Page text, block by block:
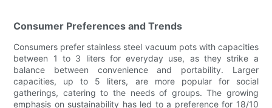
Consumer Preferences and Trends
Consumers prefer stainless steel vacuum pots with capacities
between 1 to 3 liters for everyday use, as they strike a
balance between convenience and portability. Larger
capacities, up to 5 liters, are more popular for social
gatherings, catering to the needs of groups. The growing
emphasis on sustainability has led to a preference for 18/10